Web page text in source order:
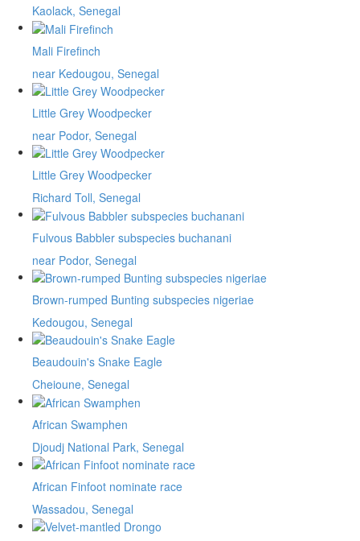
Kaolack, Senegal
Mali Firefinch
near Kedougou, Senegal
Little Grey Woodpecker
near Podor, Senegal
Little Grey Woodpecker
Richard Toll, Senegal
Fulvous Babbler subspecies buchanani
near Podor, Senegal
Brown-rumped Bunting subspecies nigeriae
Kedougou, Senegal
Beaudouin's Snake Eagle
Cheioune, Senegal
African Swamphen
Djoudj National Park, Senegal
African Finfoot nominate race
Wassadou, Senegal